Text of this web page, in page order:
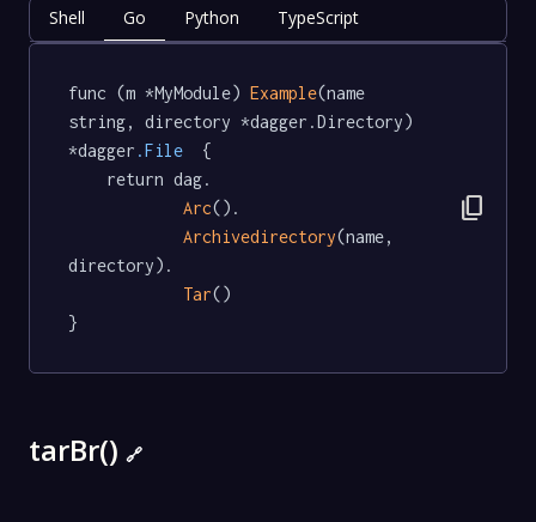
Shell Go Python TypeScript
func (m *MyModule) Example(name
string, directory *dagger.Directory)
*dagger .File
  {
Arc().
Archivedirectory(name,
directory).
Tar()
}
content_copy
tarBr() 🔗